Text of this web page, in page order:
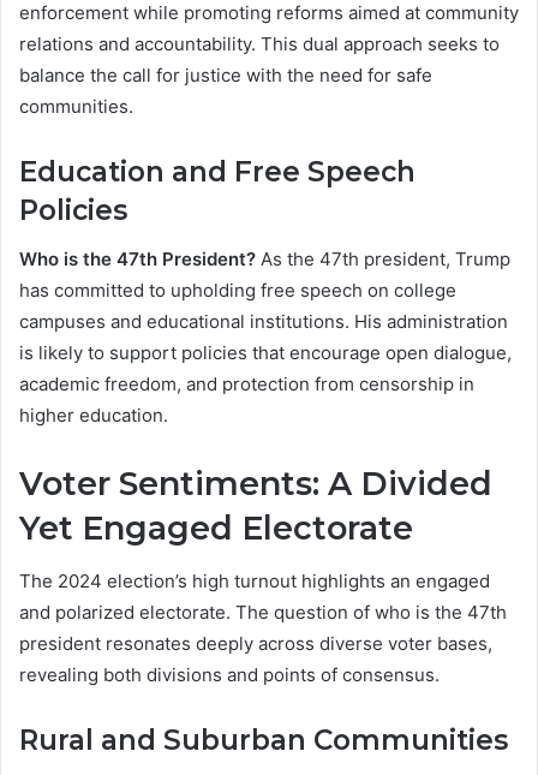
enforcement while promoting reforms aimed at community
relations and accountability. This dual approach seeks to
balance the call for justice with the need for safe
communities.
Education and Free Speech
Policies
Who is the 47th President? As the 47th president, Trump
has committed to upholding free speech on college
campuses and educational institutions. His administration
is likely to support policies that encourage open dialogue,
academic freedom, and protection from censorship in
higher education.
Voter Sentiments: A Divided
Yet Engaged Electorate
The 2024 election’s high turnout highlights an engaged
and polarized electorate. The question of who is the 47th
president resonates deeply across diverse voter bases,
revealing both divisions and points of consensus.
Rural and Suburban Communities